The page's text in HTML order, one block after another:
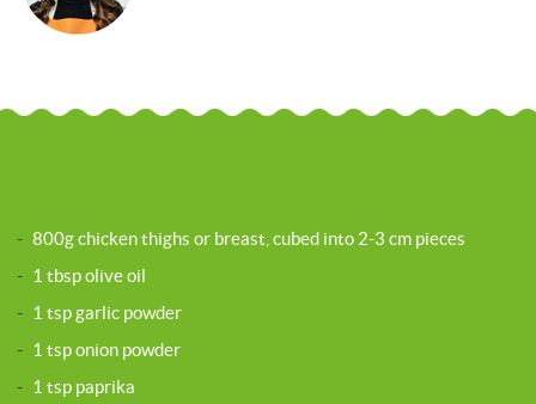
- 800g chicken thighs or breast, cubed into 2-3 cm pieces
- 1 tbsp olive oil
- 1 tsp garlic powder
- 1 tsp onion powder
- 1 tsp paprika